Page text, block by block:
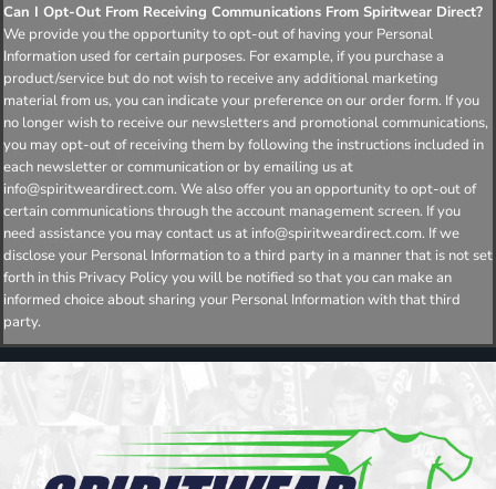
Can I Opt-Out From Receiving Communications From Spiritwear Direct?
We provide you the opportunity to opt-out of having your Personal
Information used for certain purposes. For example, if you purchase a
product/service but do not wish to receive any additional marketing
material from us, you can indicate your preference on our order form. If you
no longer wish to receive our newsletters and promotional communications,
you may opt-out of receiving them by following the instructions included in
each newsletter or communication or by emailing us at
info@spiritweardirect.com. We also offer you an opportunity to opt-out of
certain communications through the account management screen. If you
need assistance you may contact us at info@spiritweardirect.com. If we
disclose your Personal Information to a third party in a manner that is not set
forth in this Privacy Policy you will be notified so that you can make an
informed choice about sharing your Personal Information with that third
party.